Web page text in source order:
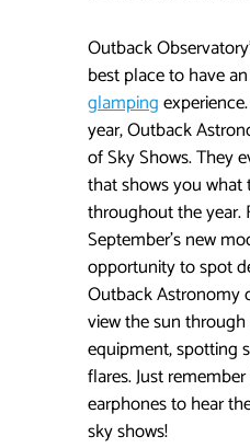
Outback
best place to have
glamping
year, Outback
of Sky Shows. They
that shows you what
throughout the year.
September’s new
opportunity to spot
Outback Astronomy
view the sun
equipment, spotting
flares. Just
earphones to hear
sky shows!